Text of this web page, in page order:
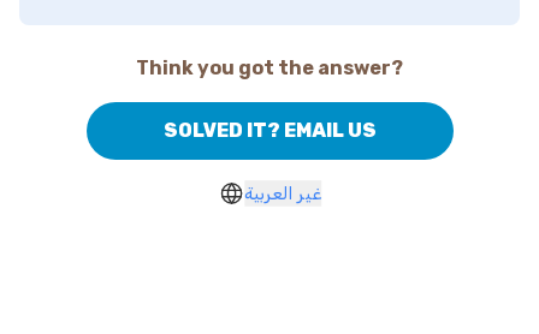
Think you got the answer?
SOLVED IT? EMAIL US
غير العربية